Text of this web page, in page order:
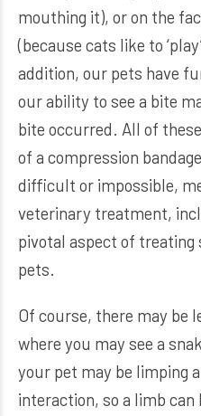
mouthing it), or on the
(because cats like to
addition, our pets have
our ability to see a bite
bite occurred. All of
of a compression
difficult or impossible,
veterinary treatment,
pivotal aspect of treating
pets.
Of course, there may be
where you may see a
your pet may be limping
interaction, so a limb